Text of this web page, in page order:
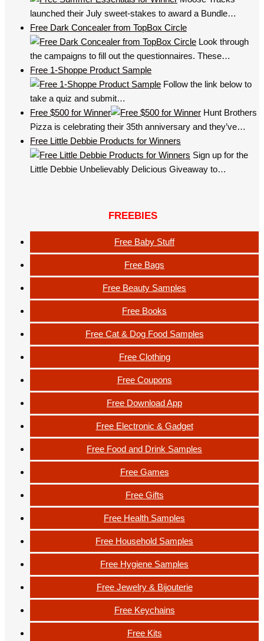
launched their July sweet-stakes to award a Bundle…
Free Dark Concealer from TopBox Circle
Look through
the campaigns to fill out the questionnaires. These…
Free 1-Shoppe Product Sample
Follow the link below to
take a quiz and submit…
Free $500 for Winner
Hunt Brothers
Pizza is celebrating their 35th anniversary and they’ve…
Free Little Debbie Products for Winners
Sign up for the
Little Debbie Unbelievably Delicious Giveaway to…
FREEBIES
Free Baby Stuff
Free Bags
Free Beauty Samples
Free Books
Free Cat & Dog Food Samples
Free Clothing
Free Coupons
Free Download App
Free Electronic & Gadget
Free Food and Drink Samples
Free Games
Free Gifts
Free Health Samples
Free Household Samples
Free Hygiene Samples
Free Jewelry & Bijouterie
Free Keychains
Free Kits